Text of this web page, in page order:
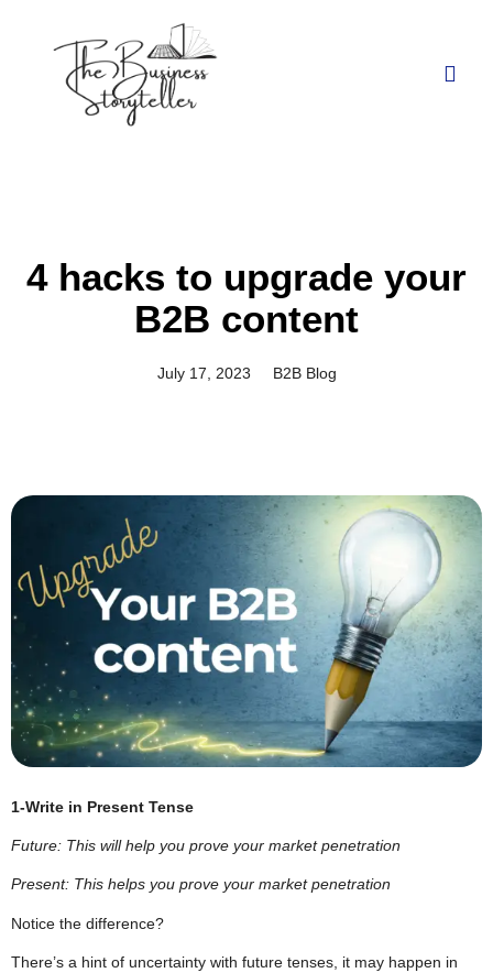
4 hacks to upgrade your
B2B content
July 17, 2023 B2B Blog
1-Write in Present Tense
Future: This will help you prove your market penetration
Present: This helps you prove your market penetration
Notice the difference?
There’s a hint of uncertainty with future tenses, it may happen in